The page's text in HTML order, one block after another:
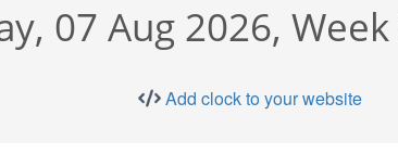
07 Aug 2026,
Add clock to your website